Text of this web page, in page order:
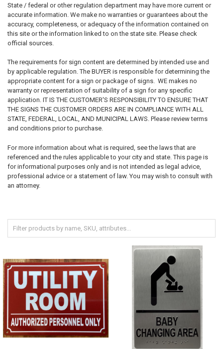
State / federal or other regulation department may have more current or
accurate information. We make no warranties or guarantees about the
accuracy, completeness, or adequacy of the information contained on
this site or the information linked to on the state site. Please check
official sources.
The requirements for sign content are determined by intended use and
by applicable regulation. The BUYER is responsible for determining the
appropriate content for a sign or package of signs. WE makes no
warranty or representation of suitability of a sign for any specific
application. IT IS THE CUSTOMER'S RESPONSIBILITY TO ENSURE THAT
THE SIGNS THE CUSTOMER ORDERS ARE IN COMPLIANCE WITH ALL
STATE, FEDERAL, LOCAL, AND MUNICIPAL LAWS. Please review terms
and conditions prior to purchase.
For more information about what is required, see the laws that are
referenced and the rules applicable to your city and state. This page is
for informational purposes only and is not intended as legal advice,
professional advice or a statement of law. You may wish to consult with
an attorney.